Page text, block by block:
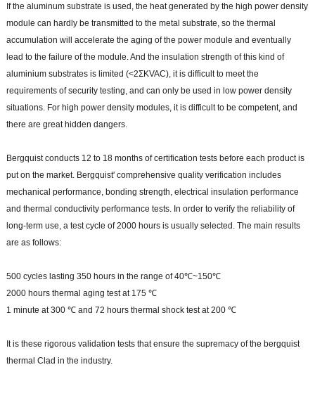
If the aluminum substrate is used, the heat generated by the high power density
module can hardly be transmitted to the metal substrate, so the thermal
accumulation will accelerate the aging of the power module and eventually
lead to the failure of the module. And the insulation strength of this kind of
aluminium substrates is limited (<2ΣKVAC), it is difficult to meet the
requirements of security testing, and can only be used in low power density
situations. For high power density modules, it is difficult to be competent, and
there are great hidden dangers.
Bergquist conducts 12 to 18 months of certification tests before each product is
put on the market. Bergquist' comprehensive quality verification includes
mechanical performance, bonding strength, electrical insulation performance
and thermal conductivity performance tests. In order to verify the reliability of
long-term use, a test cycle of 2000 hours is usually selected. The main results
are as follows:
500 cycles lasting 350 hours in the range of 40℃~150℃
2000 hours thermal aging test at 175 ℃
1 minute at 300 ℃ and 72 hours thermal shock test at 200 ℃
It is these rigorous validation tests that ensure the supremacy of the bergquist
thermal Clad in the industry.